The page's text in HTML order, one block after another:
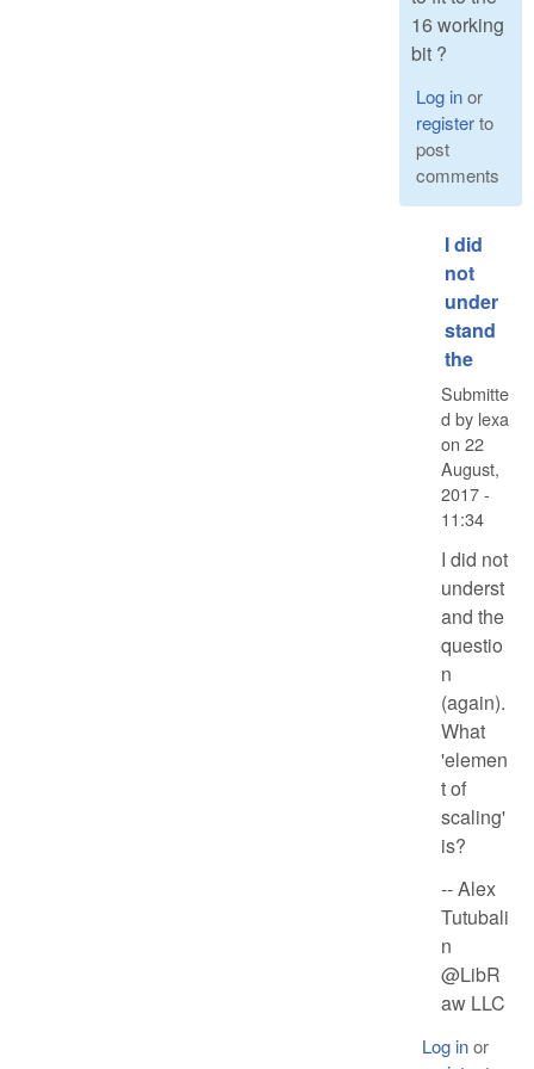
16 working
bit ?
Log inor
registerto
post
comments
I did
not
under
stand
the
Submitte
d by lexa
on 22
August,
2017 -
11:34
I did not
underst
and the
questio
n
(again).
What
'elemen
t of
scaling'
is?
-- Alex
Tutubali
n
@LibR
aw LLC
Log inor